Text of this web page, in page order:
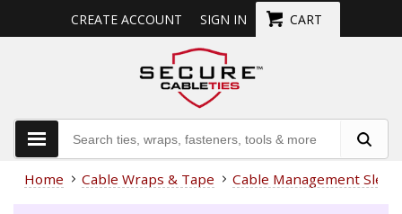
CREATE ACCOUNT SIGN IN CART
Home Cable Wraps & Tape Cable Management